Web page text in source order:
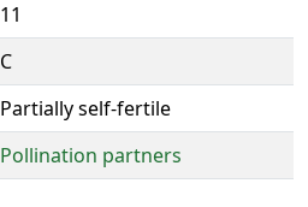
11
C
Partially self-fertile
Pollination partners